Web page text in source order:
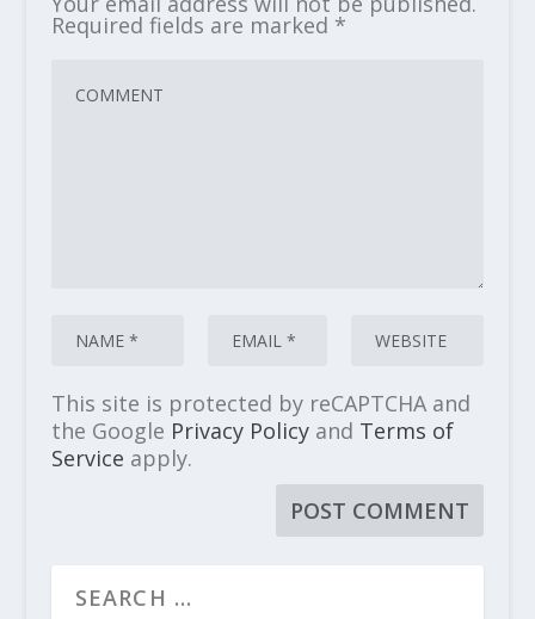
Required fields are marked *
This site is protected by reCAPTCHA and
the Google Privacy Policyand Terms of
Service apply.